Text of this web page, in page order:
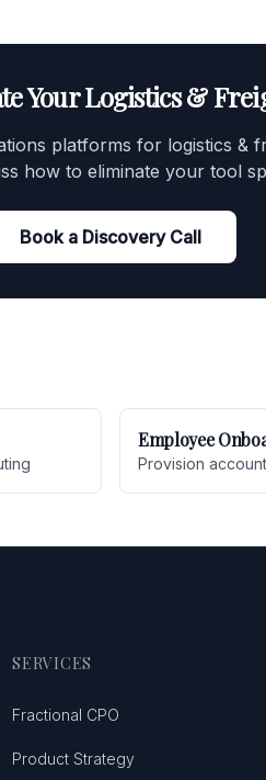
Your Logistics &
platforms for logistics &
how to eliminate your tool
Book a Discovery Call
Employee
Provision
SERVICES
Fractional CPO
Product Strategy